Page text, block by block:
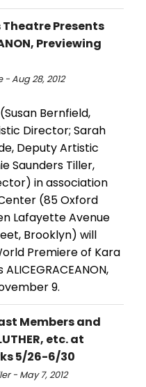
Theatre Presents
Previewing
Aug 28, 2012
Bernfield,
Director; Sarah
Deputy Artistic
Saunders Tiller,
in association
(85 Oxford
Lafayette Avenue
Brooklyn) will
Premiere of Kara
9.
Members and
etc. at
5/26-6/30
- May 7, 2012